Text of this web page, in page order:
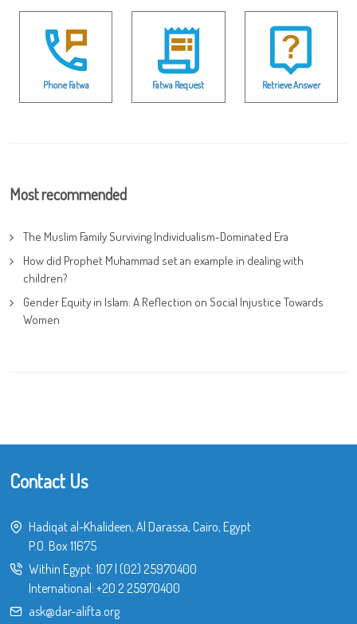
Phone Fatwa Fatwa Request Retrieve Answer
Most recommended
The Muslim Family Surviving Individualism-Dominated Era
How did Prophet Muhammad set an example in dealing with
children?
Gender Equity in Islam: A Reflection on Social Injustice Towards
Women
Contact Us
Hadiqat al-Khalideen, Al Darassa, Cairo, Egypt
P.O. Box 11675
Within Egypt: 107| (02) 25970400
International: +20 2 25970400
ask@dar-alifta.org